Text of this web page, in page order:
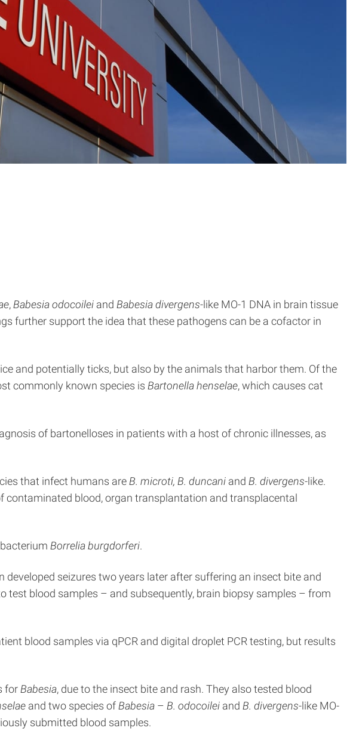
, Babesia odocoilei and Babesia divergens-like MO-1 DNA in brain tissue
further support the idea that these pathogens can be a cofactor in
and potentially ticks, but also by the animals that harbor them. Of the
commonly known species is Bartonella henselae, which causes cat
of bartonelloses in patients with a host of chronic illnesses, as
that infect humans are B. microti, B. duncani and B. divergens-like.
blood, organ transplantation and transplacental
Borrelia burgdorferi.
seizures two years later after suffering an insect bite and
test blood samples – and subsequently, brain biopsy samples – from
blood samples via qPCR and digital droplet PCR testing, but results
for Babesia, due to the insect bite and rash. They also tested blood
and two species of Babesia – B. odocoilei and B. divergens- like MO-
submitted blood samples.